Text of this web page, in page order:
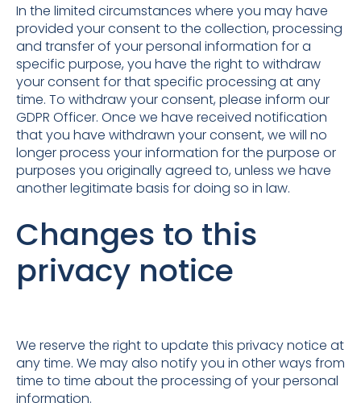
In the limited circumstances where you may have
provided your consent to the collection, processing
and transfer of your personal information for a
specific purpose, you have the right to withdraw
your consent for that specific processing at any
time. To withdraw your consent, please inform our
GDPR Officer. Once we have received notification
that you have withdrawn your consent, we will no
longer process your information for the purpose or
purposes you originally agreed to, unless we have
another legitimate basis for doing so in law.
Changes to this
privacy notice
We reserve the right to update this privacy notice at
any time. We may also notify you in other ways from
time to time about the processing of your personal
information.